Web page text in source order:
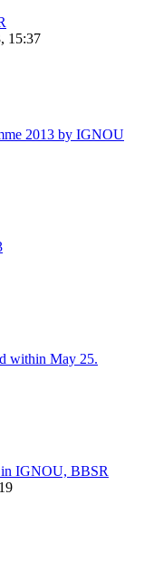
15:37
2013 by IGNOU
within May 25.
IGNOU, BBSR